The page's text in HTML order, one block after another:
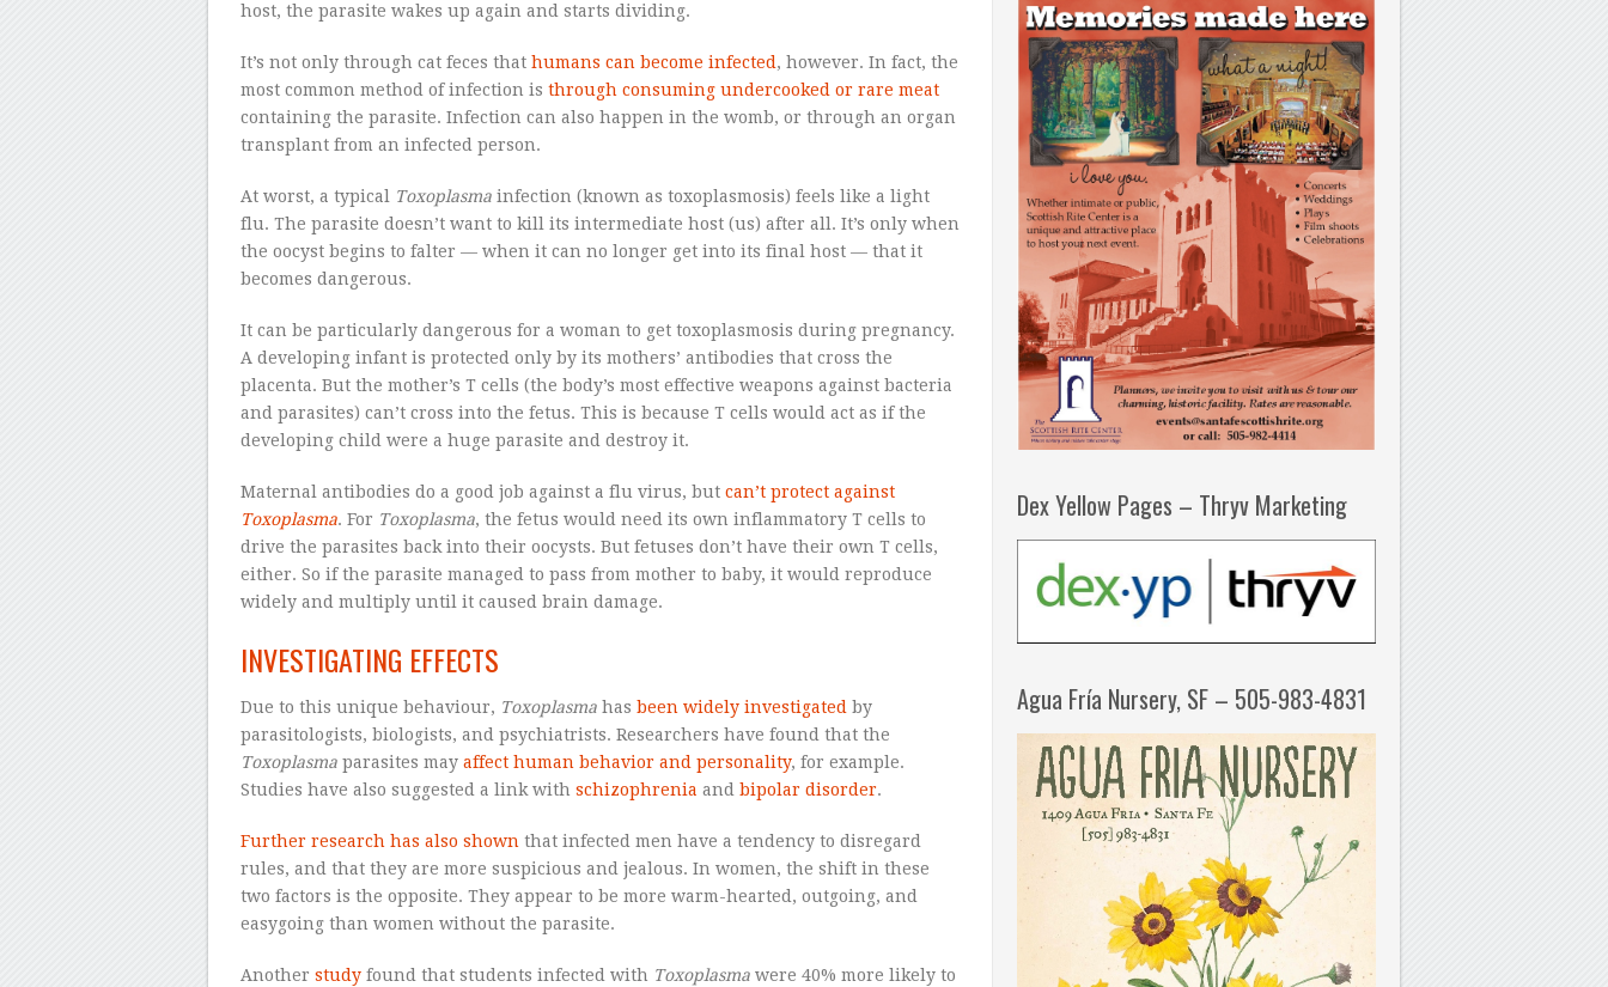
host, the parasite wakes up again and starts dividing.
It’s not only through cat feces that humans can become infected, however. In fact, the
most common method of infection is through consuming undercooked or rare meat
containing the parasite. Infection can also happen in the womb, or through an organ
transplant from an infected person.
At worst, a typical Toxoplasmainfection (known as toxoplasmosis) feels like a light
flu. The parasite doesn’t want to kill its intermediate host (us) after all. It’s only when
the oocyst begins to falter — when it can no longer get into its final host — that it
becomes dangerous.
It can be particularly dangerous for a woman to get toxoplasmosis during pregnancy.
A developing infant is protected only by its mothers’ antibodies that cross the
placenta. But the mother’s T cells (the body’s most effective weapons against bacteria
and parasites) can’t cross into the fetus. This is because T cells would act as if the
developing child were a huge parasite and destroy it.
Maternal antibodies do a good job against a flu virus, but can’t protect against
Toxoplasma. For Toxoplasma, the fetus would need its own inflammatory T cells to
drive the parasites back into their oocysts. But fetuses don’t have their own T cells,
either. So if the parasite managed to pass from mother to baby, it would reproduce
widely and multiply until it caused brain damage.
INVESTIGATING EFFECTS
Due to this unique behaviour, Toxoplasmahas been widely investigatedby
parasitologists, biologists, and psychiatrists. Researchers have found that the
Toxoplasmaparasites may affect human behavior and personality, for example.
Studies have also suggested a link with schizophrenia and bipolar disorder.
Further research has also shownthat infected men have a tendency to disregard
rules, and that they are more suspicious and jealous. In women, the shift in these
two factors is the opposite. They appear to be more warm-hearted, outgoing, and
easygoing than women without the parasite.
Another studyfound that students infected with Toxoplasmawere 40% more likely to
Dex Yellow Pages – Thryv Marketing
Agua Fría Nursery, SF – 505-983-4831